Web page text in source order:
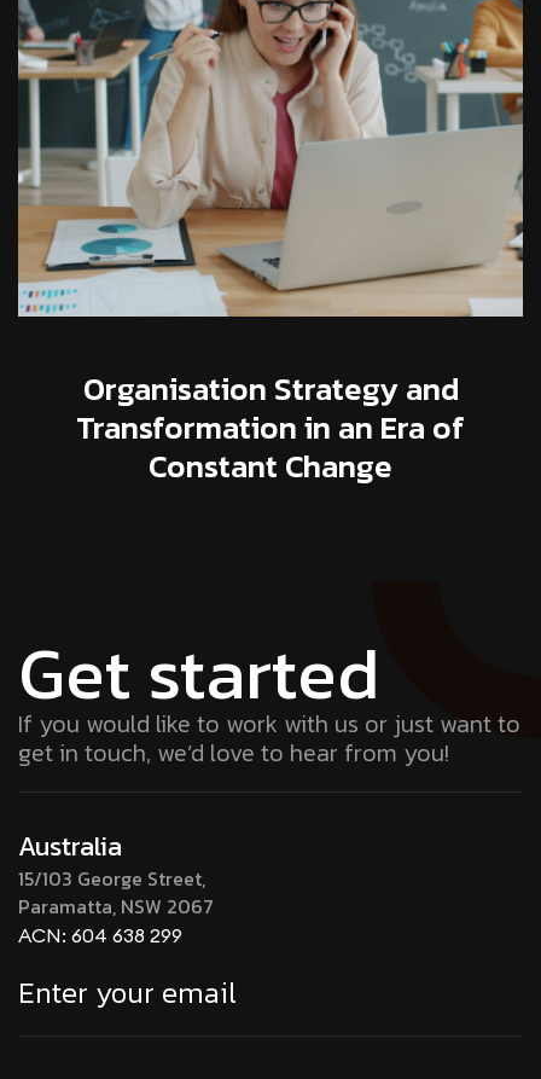
Organisation Strategy and
Transformation in an Era of
Constant Change
Get started
If you would like to work with us or just want to
get in touch, we’d love to hear from you!
Australia
15/103 George Street,
Paramatta, NSW 2067
ACN: 604 638 299